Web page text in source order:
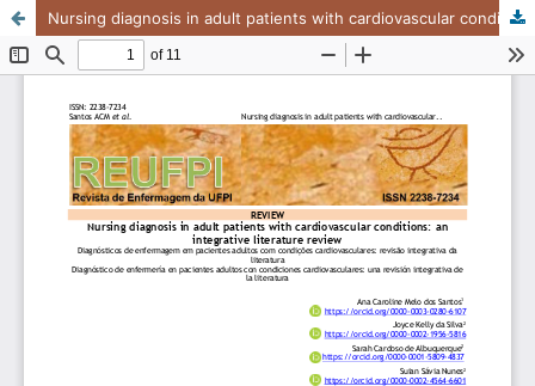
Nursing diagnosis in adult patients with cardiovascular conditions: an integrative literature review